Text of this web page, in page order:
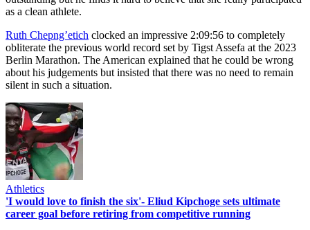
as a clean athlete.
Ruth Chepng’etich clocked an impressive 2:09:56 to completely
obliterate the previous world record set by Tigst Assefa at the 2023
Berlin Marathon. The American explained that he could be wrong
about his judgements but insisted that there was no need to remain
silent in such a situation.
Athletics
'I would love to finish the six'- Eliud Kipchoge sets ultimate
career goal before retiring from competitive running